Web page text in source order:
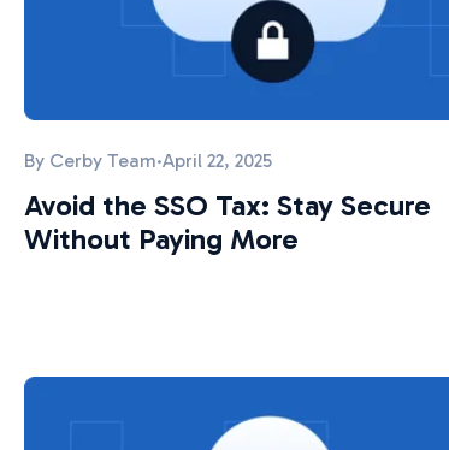
By Cerby Team·April 22, 2025
Avoid the SSO Tax: Stay Secure
Without Paying More